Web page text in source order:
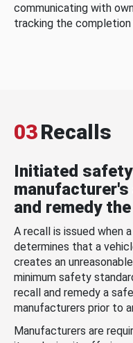
communicating with
tracking the
03Recalls
Initiated
and remedy
A recall is issued when
determines that a
creates an
minimum safety
recall and remedy a
manufacturers prior to
Manufacturers are